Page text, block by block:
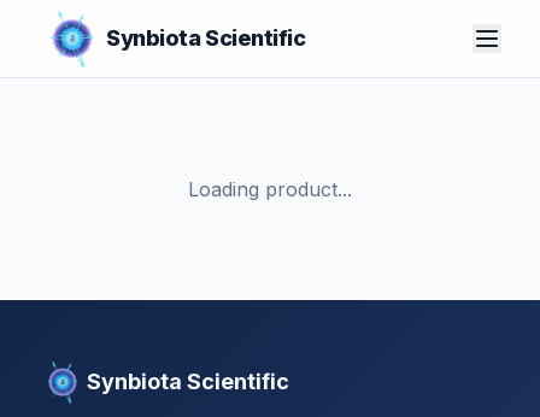
Synbiota Scientific
Loading product...
Synbiota Scientific